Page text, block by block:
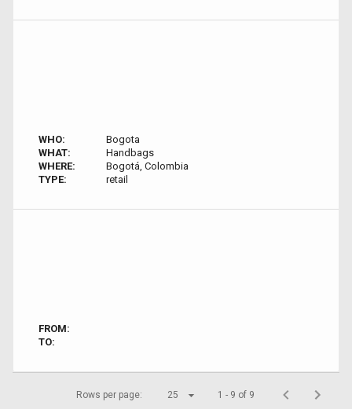
WHO:
Bogota
WHAT:
Handbags
WHERE:
Bogotá, Colombia
TYPE:
retail
FROM:
TO:
Rows per page: 25 1 - 9 of 9